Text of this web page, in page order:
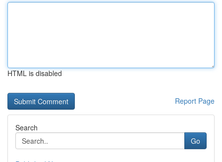
HTML is disabled
Report Page
Search
Go